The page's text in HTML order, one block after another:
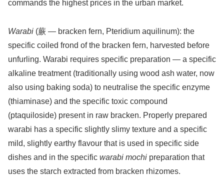
commands the highest prices in the urban market.
Warabi (蕨 — bracken fern, Pteridium aquilinum): the
specific coiled frond of the bracken fern, harvested before
unfurling. Warabi requires specific preparation — a specific
alkaline treatment (traditionally using wood ash water, now
also using baking soda) to neutralise the specific enzyme
(thiaminase) and the specific toxic compound
(ptaquiloside) present in raw bracken. Properly prepared
warabi has a specific slightly slimy texture and a specific
mild, slightly earthy flavour that is used in specific side
dishes and in the specific warabi mochi preparation that
uses the starch extracted from bracken rhizomes.